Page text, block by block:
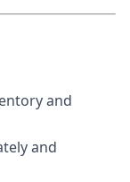
and
and